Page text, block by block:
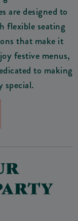
are designed to
flexible seating
that make it
festive menus,
to making
special.